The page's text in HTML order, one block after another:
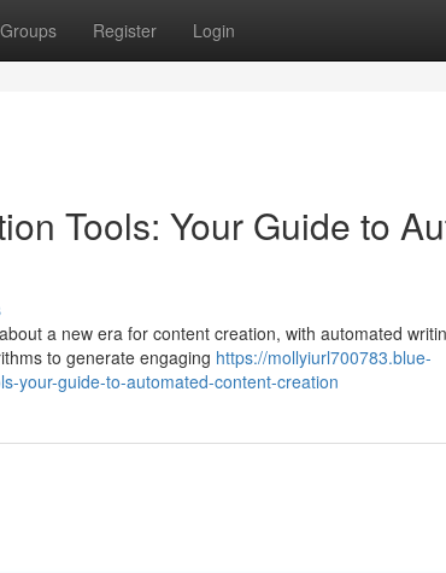
Groups Register Login
Tools: Your Guide to
a new era for content creation, with automated
to generate engaging https://mollyiurl700783.blue-
your-guide-to-automated-content-creation